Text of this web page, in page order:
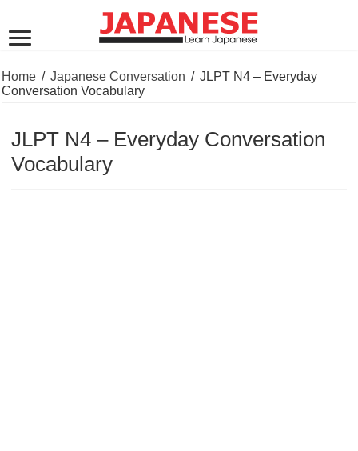
Home / Japanese Conversation / JLPT N4 – Everyday
Conversation Vocabulary
JLPT N4 – Everyday Conversation
Vocabulary